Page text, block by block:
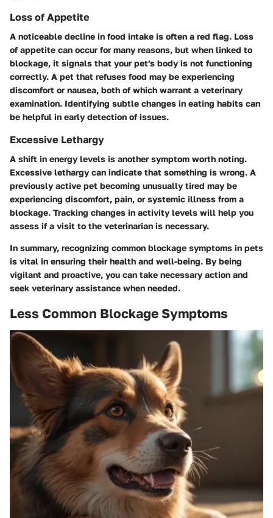
Loss of Appetite
A noticeable decline in food intake is often a red flag. Loss
of appetite can occur for many reasons, but when linked to
blockage, it signals that your pet's body is not functioning
correctly. A pet that refuses food may be experiencing
discomfort or nausea, both of which warrant a veterinary
examination. Identifying subtle changes in eating habits can
be helpful in early detection of issues.
Excessive Lethargy
A shift in energy levels is another symptom worth noting.
Excessive lethargy can indicate that something is wrong. A
previously active pet becoming unusually tired may be
experiencing discomfort, pain, or systemic illness from a
blockage. Tracking changes in activity levels will help you
assess if a visit to the veterinarian is necessary.
In summary, recognizing common blockage symptoms in pets
is vital in ensuring their health and well-being. By being
vigilant and proactive, you can take necessary action and
seek veterinary assistance when needed.
Less Common Blockage Symptoms